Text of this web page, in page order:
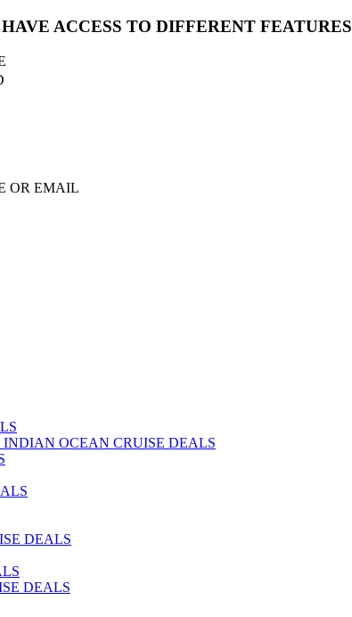
ACCESS TO DIFFERENT FEATURES
OR EMAIL
OCEAN CRUISE DEALS
DEALS
DEALS